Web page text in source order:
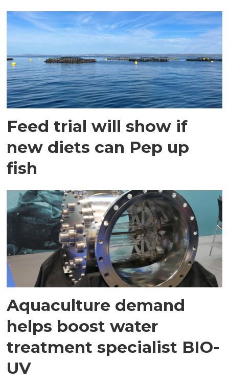
Feed trial will show if
new diets can Pep up
fish
Aquaculture demand
helps boost water
treatment specialist BIO-
UV